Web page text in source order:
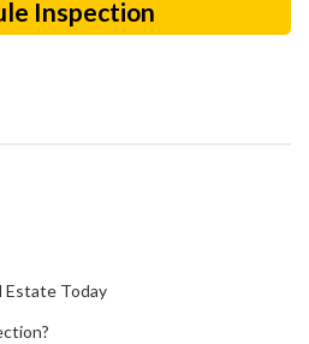
Inspection
Estate Today